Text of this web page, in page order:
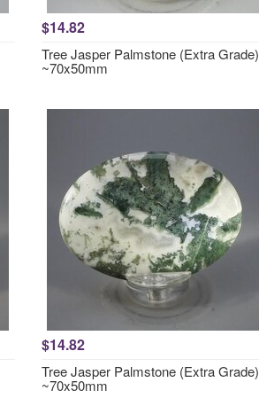
$14.82
Tree Jasper Palmstone (Extra Grade)
~70x50mm
$14.82
Tree Jasper Palmstone (Extra Grade)
~70x50mm